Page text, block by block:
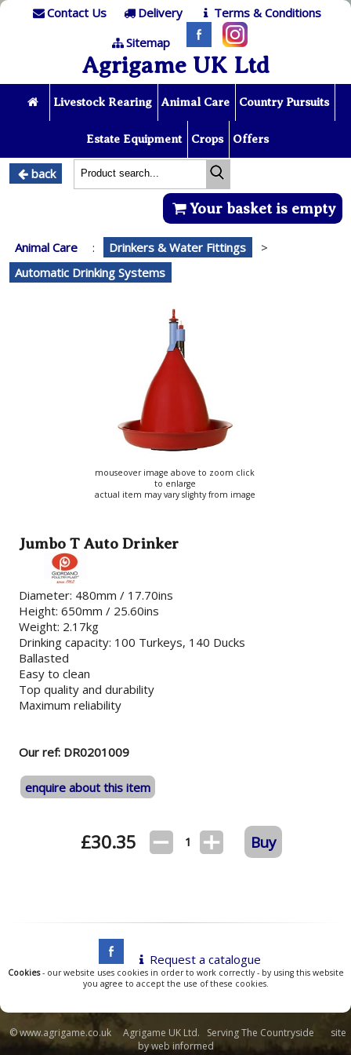
Contact Us Delivery
Terms & Conditions
Sitemap
Agrigame UK Ltd
Livestock Rearing Animal Care Country Pursuits
Estate Equipment Crops Offers
back
Your basket is empty
Animal Care : Drinkers & Water Fittings
>
Automatic Drinking Systems
mouseover image above to zoom click
to enlarge
actual item may vary slighty from image
Jumbo T Auto Drinker
Diameter: 480mm / 17.70ins
Height: 650mm / 25.60ins
Weight: 2.17kg
Drinking capacity: 100 Turkeys, 140 Ducks
Ballasted
Easy to clean
Top quality and durability
Maximum reliability
Our ref: DR0201009
enquire about this item
£30.35 1 Buy
Request a catalogue
Cookies- our website uses cookies in order to work correctly - by using this website
you agree to accept the use of these cookies.
© www.agrigame.co.uk Agrigame UK Ltd. Serving The Countryside site
byweb informed